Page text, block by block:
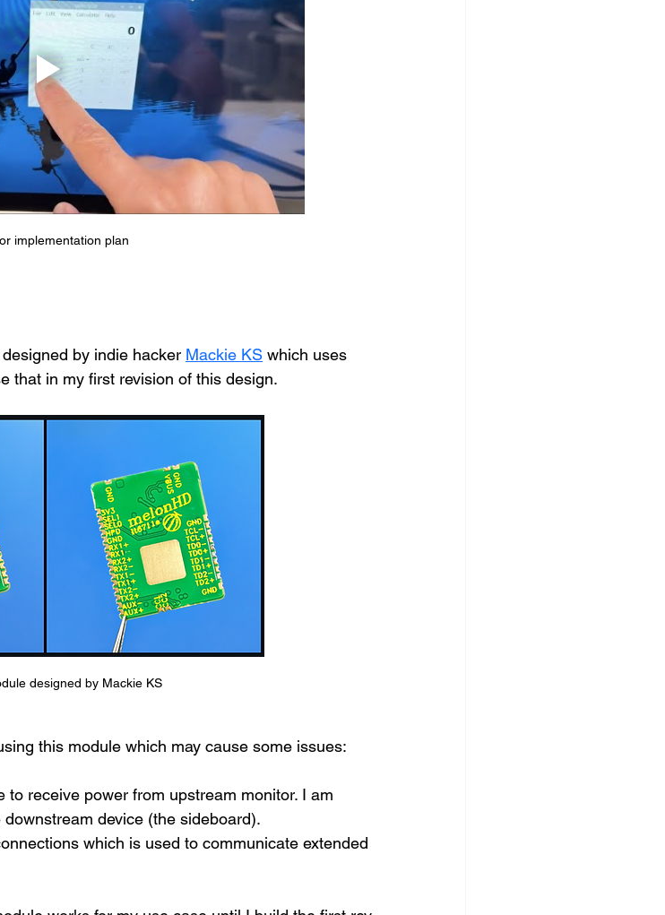
implementation plan
by indie hacker Mackie KS which uses
that in my first revision of this design.
designed by Mackie KS
this module which may cause some issues:
receive power from upstream monitor. I am
device (the sideboard).
which is used to communicate extended